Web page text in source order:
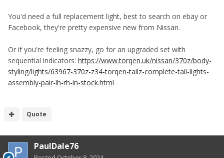
You'd need a full replacement light, best to search on ebay or
Facebook, they're pretty expensive new from Nissan.
Or if you're feeling snazzy, go for an upgraded set with
sequential indicators: https://www.torqen.uk/nissan/370z/body-
styling/lights/63967-370z-z34-torqen-tailz-complete-tail-lights-
assembly-pair-lh-rh-in-stock.html
Quote
PaulDale76